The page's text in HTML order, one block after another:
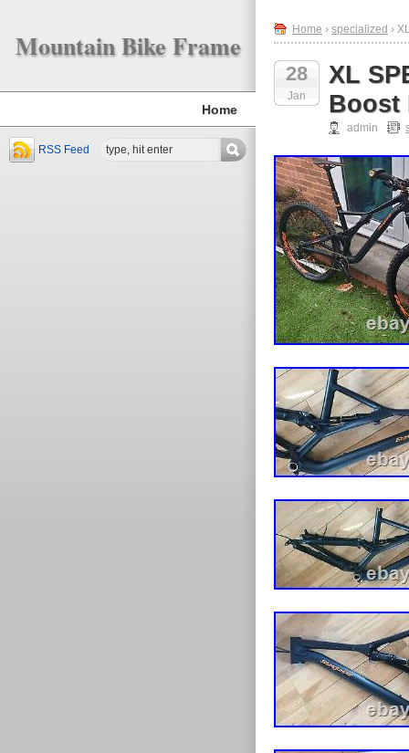
Mountain Bike Frame
Home
RSS Feed
Home › specialized ›
28
Jan
XL
Boost
admin